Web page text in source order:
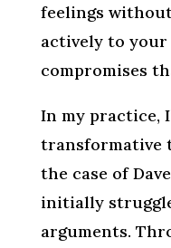
feelings
actively to
compromises
In my practice,
transformative
the case of
initially
arguments.